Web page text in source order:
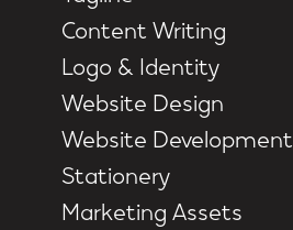
Content Writing
Logo & Identity
Website Design
Website Development
Stationery
Marketing Assets